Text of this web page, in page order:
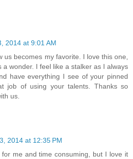
2014 at 9:01 AM
us becomes my favorite. I love this one,
a wonder. I feel like a stalker as I always
have everything I see of your pinned
job of using your talents. Thanks so
us.
2014 at 12:35 PM
me and time consuming, but I love it